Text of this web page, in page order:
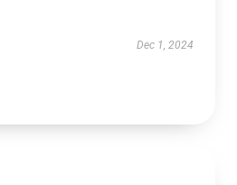
Dec 1, 2024